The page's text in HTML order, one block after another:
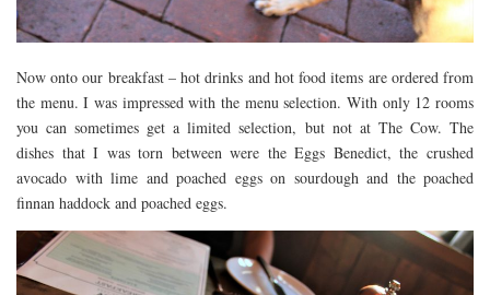
Now onto our breakfast – hot drinks and hot food items are ordered from
the menu. I was impressed with the menu selection. With only 12 rooms
you can sometimes get a limited selection, but not at The Cow. The
dishes that I was torn between were the Eggs Benedict, the crushed
avocado with lime and poached eggs on sourdough and the poached
finnan haddock and poached eggs.